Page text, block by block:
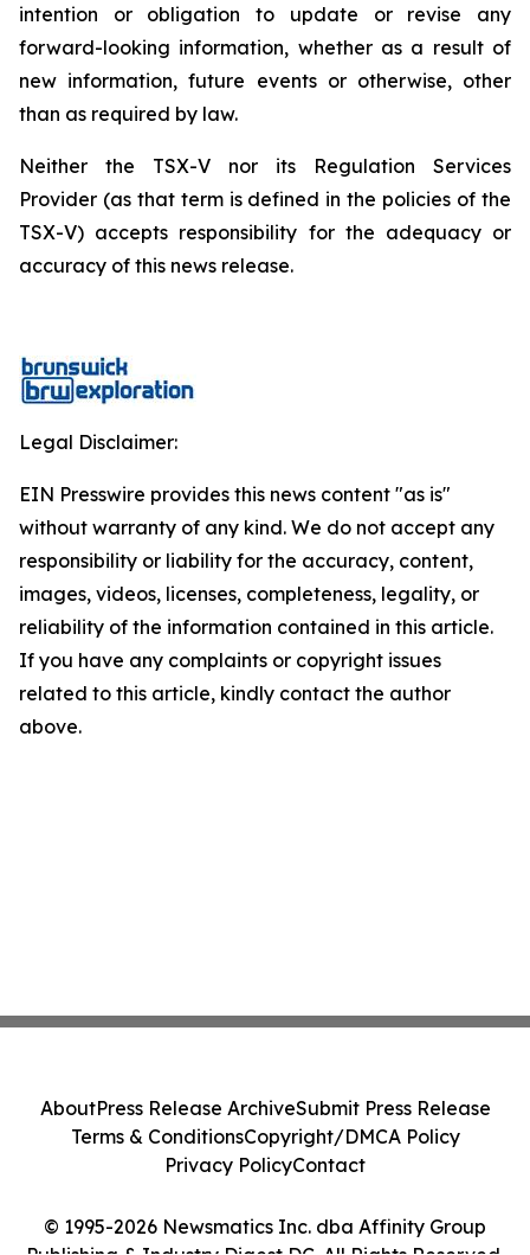
intention or obligation to update or revise any
forward-looking information, whether as a result of
new information, future events or otherwise, other
than as required by law.
Neither the TSX-V nor its Regulation Services
Provider (as that term is defined in the policies of the
TSX-V) accepts responsibility for the adequacy or
accuracy of this news release.
Legal Disclaimer:
EIN Presswire provides this news content "as is"
without warranty of any kind. We do not accept any
responsibility or liability for the accuracy, content,
images, videos, licenses, completeness, legality, or
reliability of the information contained in this article.
If you have any complaints or copyright issues
related to this article, kindly contact the author
above.
© 1995-2026 Newsmatics Inc. dba Affinity Group
AboutPress Release ArchiveSubmit Press Release
Terms & ConditionsCopyright/DMCA Policy
Privacy PolicyContact